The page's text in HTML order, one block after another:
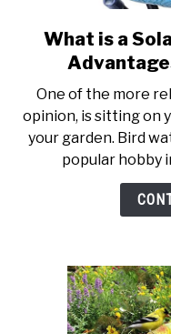
What is a
One of the more
opinion, is sitting on
your garden. Bird
popular hobby